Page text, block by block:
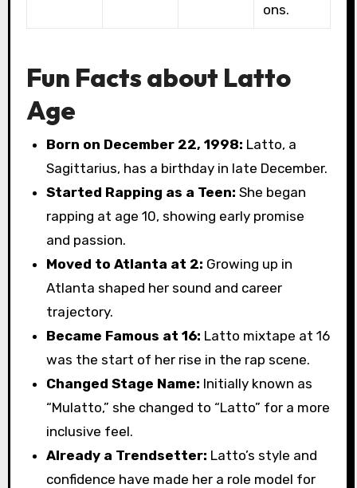
ons.
Fun Facts about Latto
Age
Born on December 22, 1998: Latto, a
Sagittarius, has a birthday in late December.
Started Rapping as a Teen:She began
rapping at age 10, showing early promise
and passion.
Moved to Atlanta at 2: Growing up in
Atlanta shaped her sound and career
trajectory.
Became Famous at 16: Latto mixtape at 16
was the start of her rise in the rap scene.
Changed Stage Name: Initially known as
“Mulatto,” she changed to “Latto” for a more
inclusive feel.
Already a Trendsetter: Latto’s style and
confidence have made her a role model for